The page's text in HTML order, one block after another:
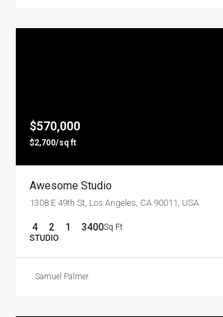
$570,000
$2,700/sq ft
Awesome Studio
1308 E 49th St, Los Angeles, CA 90011, USA
4 2 1 3400Sq Ft
STUDIO
Samuel Palmer